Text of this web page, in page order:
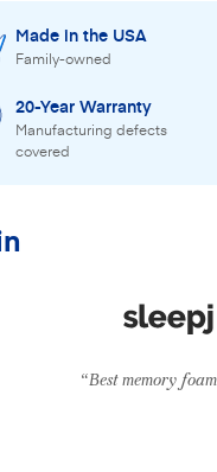
- AS3
Made in the USA
Family-owned
20-Year Warranty
Manufacturing defects
covered
“Best memory